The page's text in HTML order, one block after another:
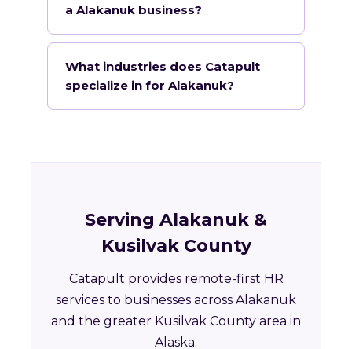
a Alakanuk business?
What industries does Catapult
specialize in for Alakanuk?
Serving Alakanuk &
Kusilvak County
Catapult provides remote-first HR
services to businesses across Alakanuk
and the greater Kusilvak County area in
Alaska.